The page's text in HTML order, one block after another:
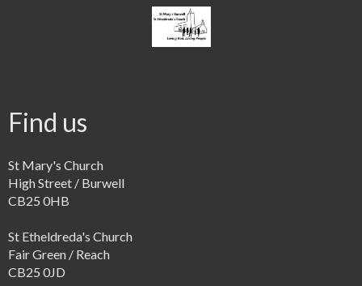
Find us
St Mary's Church
High Street / Burwell
CB25 0HB
St Etheldreda's Church
Fair Green / Reach
CB25 0JD